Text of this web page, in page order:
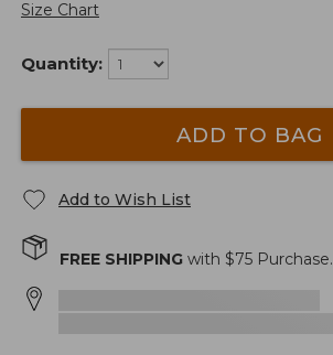
Size Chart
Quantity:
ADD TO BAG
Add to Wish List
FREE SHIPPING with $75 Purchase.